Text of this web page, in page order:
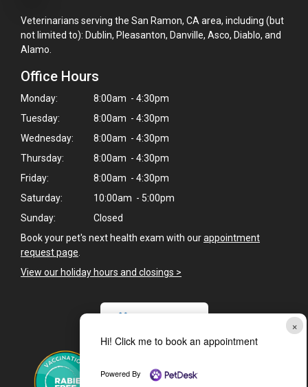
×
Hi! Click me to book an appointment
Powered By
Veterinarians serving the San Ramon, CA area, including (but
not limited to): Dublin, Pleasanton, Danville, Asco, Diablo, and
Alamo.
Office Hours
Monday:
8:00am - 4:30pm
Tuesday:
8:00am - 4:30pm
Wednesday:
8:00am - 4:30pm
Thursday:
8:00am - 4:30pm
Friday:
8:00am - 4:30pm
Saturday:
10:00am - 5:00pm
Sunday:
Closed
Book your pet's next health exam with ourappointment
request page
View our holiday hours and closings >